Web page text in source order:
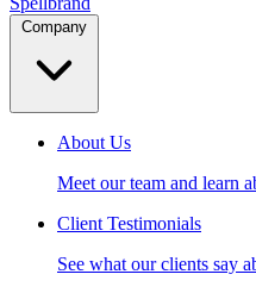
About Us
Meet our team and learn
Client Testimonials
See what our clients say